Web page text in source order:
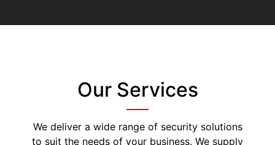
Our Services
We deliver a wide range of security solutions
to suit the needs of your business. We supply